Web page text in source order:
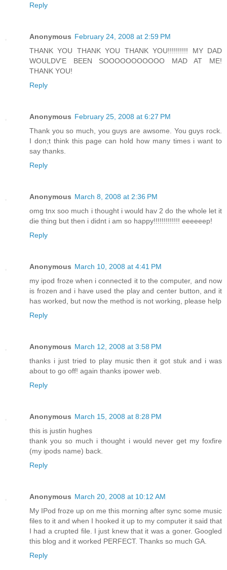
Reply
Anonymous February 24, 2008 at 2:59 PM
THANK YOU THANK YOU THANK YOU!!!!!!!!!! MY DAD
WOULDV'E BEEN SOOOOOOOOOOO MAD AT ME!
THANK YOU!
Reply
Anonymous February 25, 2008 at 6:27 PM
Thank you so much, you guys are awsome. You guys rock.
I don;t think this page can hold how many times i want to
say thanks.
Reply
Anonymous March 8, 2008 at 2:36 PM
omg tnx soo much i thought i would hav 2 do the whole let it
die thing but then i didnt i am so happy!!!!!!!!!!!!! eeeeeep!
Reply
Anonymous March 10, 2008 at 4:41 PM
my ipod froze when i connected it to the computer, and now
is frozen and i have used the play and center button, and it
has worked, but now the method is not working, please help
Reply
Anonymous March 12, 2008 at 3:58 PM
thanks i just tried to play music then it got stuk and i was
about to go off! again thanks ipower web.
Reply
Anonymous March 15, 2008 at 8:28 PM
this is justin hughes
thank you so much i thought i would never get my foxfire
(my ipods name) back.
Reply
Anonymous March 20, 2008 at 10:12 AM
My IPod froze up on me this morning after sync some music
files to it and when I hooked it up to my computer it said that
I had a crupted file. I just knew that it was a goner. Googled
this blog and it worked PERFECT. Thanks so much GA.
Reply